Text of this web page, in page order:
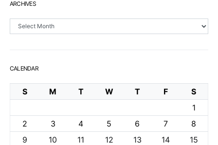
ARCHIVES
Archives
CALENDAR
S M T W T F
S
1
2
3 4 5 6 7
8
9
10 11 12 13 14
15